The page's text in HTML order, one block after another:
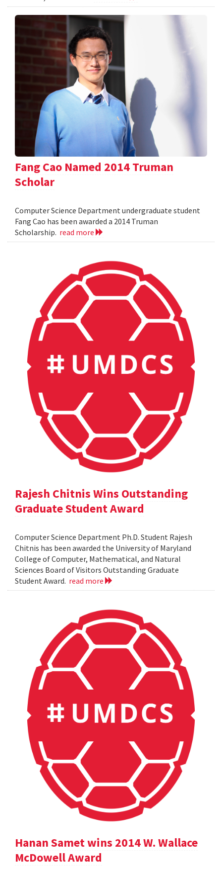
Fang Cao Named 2014 Truman
Scholar
Computer Science Department undergraduate student
Fang Cao has been awarded a 2014 Truman
Scholarship. read more
Rajesh Chitnis Wins Outstanding
Graduate Student Award
Computer Science Department Ph.D. Student Rajesh
Chitnis has been awarded the University of Maryland
College of Computer, Mathematical, and Natural
Sciences Board of Visitors Outstanding Graduate
Student Award. read more
Hanan Samet wins 2014 W. Wallace
McDowell Award